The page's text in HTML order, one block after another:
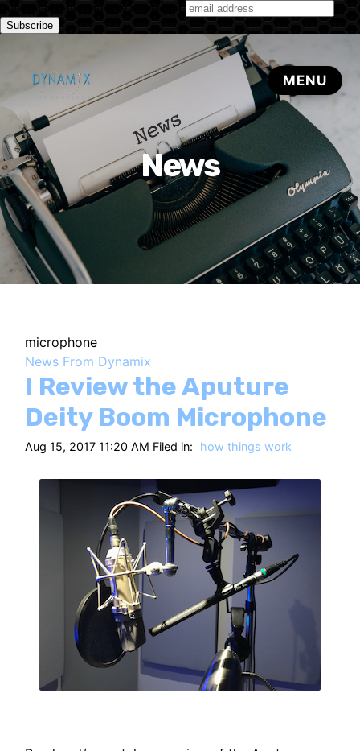
Subscribe to our monthly newsletter
News
microphone
News From Dynamix
I Review the Aputure
Deity Boom Microphone
Aug 15, 2017 11:20 AM Filed in: how things work